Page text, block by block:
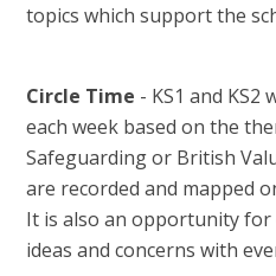
topics which support the
Circle Time - KS1 and KS2
each week based on the
Safeguarding or British
are recorded and mapped
It is also an opportunity
ideas and concerns with